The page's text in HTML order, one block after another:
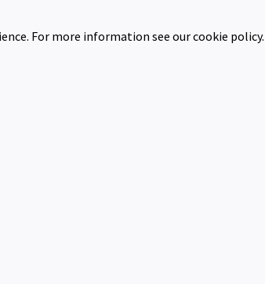
For more information see our cookie policy.